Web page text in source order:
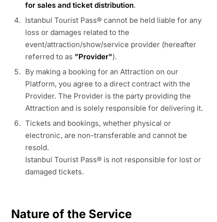
for sales and ticket distribution.
Istanbul Tourist Pass® cannot be held liable for any
loss or damages related to the
event/attraction/show/service provider (hereafter
referred to as "Provider").
By making a booking for an Attraction on our
Platform, you agree to a direct contract with the
Provider. The Provider is the party providing the
Attraction and is solely responsible for delivering it.
Tickets and bookings, whether physical or
electronic, are non-transferable and cannot be
resold.
Istanbul Tourist Pass® is not responsible for lost or
damaged tickets.
Nature of the Service